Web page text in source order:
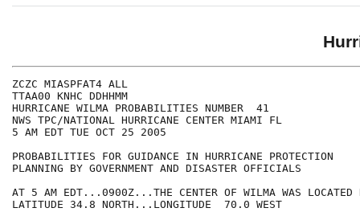
ZCZC MIASPFAT4 ALL
TTAA00 KNHC DDHHMM
HURRICANE WILMA PROBABILITIES NUMBER  41
NWS TPC/NATIONAL HURRICANE CENTER MIAMI FL
5 AM EDT TUE OCT 25 2005
PROBABILITIES FOR GUIDANCE IN HURRICANE PROTECTION
PLANNING BY GOVERNMENT AND DISASTER OFFICIALS
AT 5 AM EDT...0900Z...THE CENTER OF WILMA WAS LOCATED
LATITUDE 34.8 NORTH...LONGITUDE  70.0 WEST